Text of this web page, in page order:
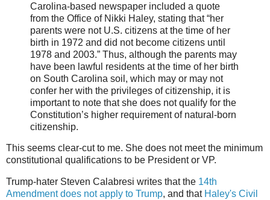
Carolina-based newspaper included a quote
from the Office of Nikki Haley, stating that “her
parents were not U.S. citizens at the time of her
birth in 1972 and did not become citizens until
1978 and 2003.” Thus, although the parents may
have been lawful residents at the time of her birth
on South Carolina soil, which may or may not
confer her with the privileges of citizenship, it is
important to note that she does not qualify for the
Constitution’s higher requirement of natural-born
citizenship.
This seems clear-cut to me. She does not meet the minimum
constitutional qualifications to be President or VP.
Trump-hater Steven Calabresi writes that the 14th
Amendment does not apply to Trump, and that Haley's Civil